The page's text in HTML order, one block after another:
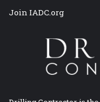
Join IADC.org